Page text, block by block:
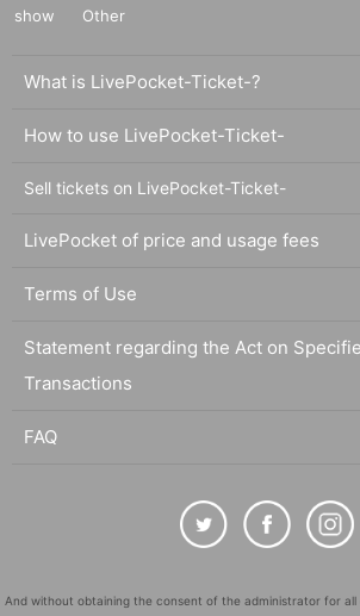
show
Other
What is LivePocket-Ticket-?
How to use LivePocket-Ticket-
Sell tickets on LivePocket-Ticket-
LivePocket of price and usage fees
Terms of Use
Statement regarding the Act on
Transactions
FAQ
And without obtaining the consent of the administrator for